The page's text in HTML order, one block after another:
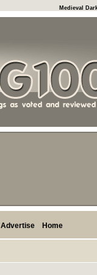
Medieval
Advertise Home